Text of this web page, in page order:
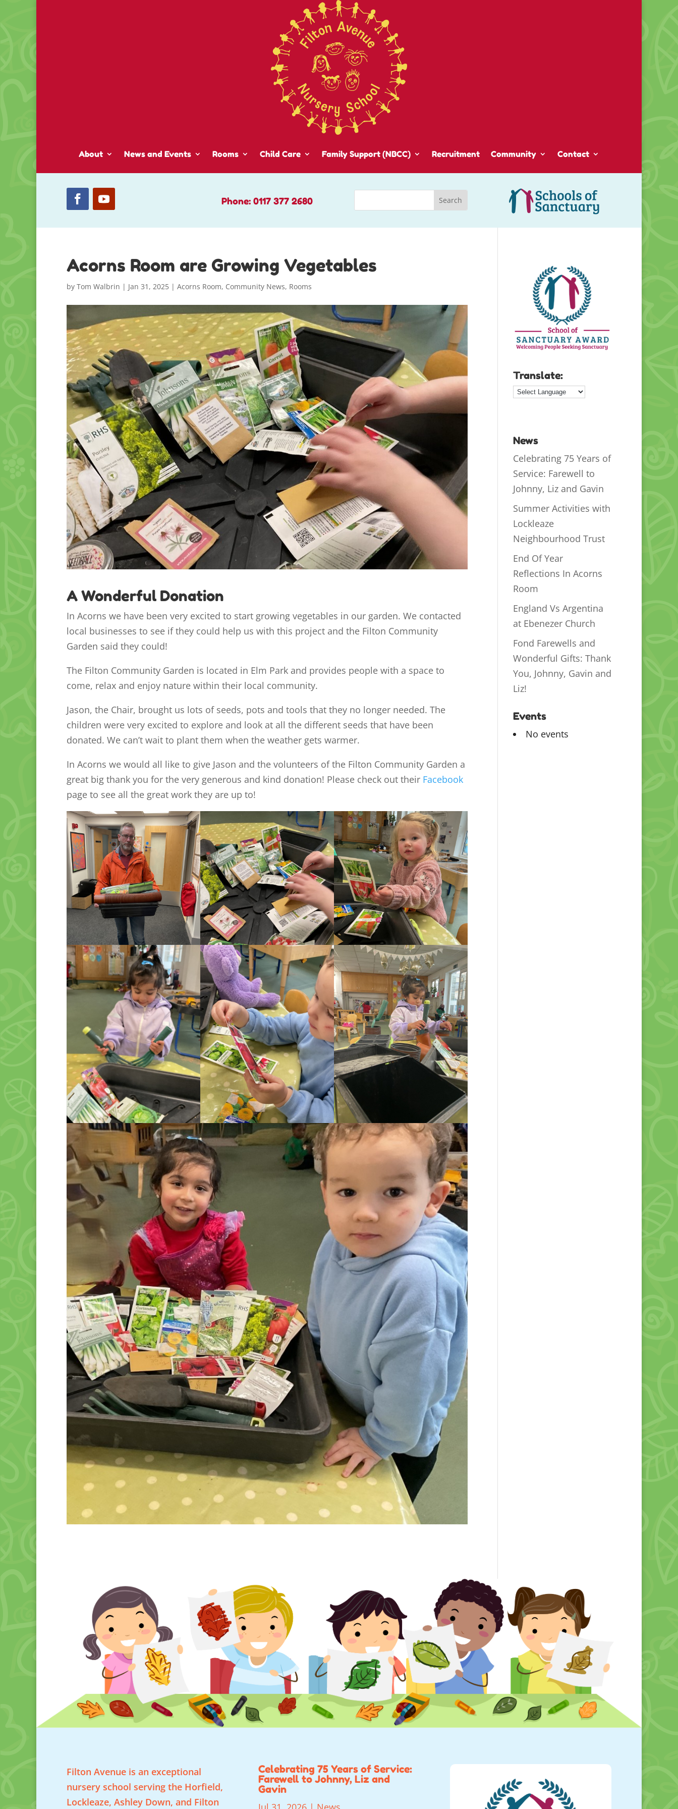
About News and Events Rooms Child Care Family Support (NBCC) Recruitment Community Contact
Phone: 0117 377 2680
Acorns Room are Growing Vegetables
by Tom Walbrin | Jan 31, 2025 | Acorns Room, Community News, Rooms
A Wonderful Donation
In Acorns we have been very excited to start growing vegetables in our garden. We contacted
local businesses to see if they could help us with this project and the Filton Community
Garden said they could!
The Filton Community Garden is located in Elm Park and provides people with a space to
come, relax and enjoy nature within their local community.
Jason, the Chair, brought us lots of seeds, pots and tools that they no longer needed. The
children were very excited to explore and look at all the different seeds that have been
donated. We can’t wait to plant them when the weather gets warmer.
In Acorns we would all like to give Jason and the volunteers of the Filton Community Garden a
great big thank you for the very generous and kind donation! Please check out their Facebook
page to see all the great work they are up to!
Translate:
News
Celebrating 75 Years of
Service: Farewell to
Johnny, Liz and Gavin
Summer Activities with
Lockleaze
Neighbourhood Trust
End Of Year
Reflections In Acorns
Room
England Vs Argentina
at Ebenezer Church
Fond Farewells and
Wonderful Gifts: Thank
You, Johnny, Gavin and
Liz!
Events
No events
Filton Avenue is an exceptional
nursery school serving the Horfield,
Lockleaze, Ashley Down, and Filton
Celebrating 75 Years of Service:
Farewell to Johnny, Liz and
Gavin